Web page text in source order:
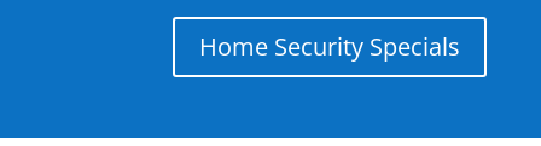
Home Security Specials